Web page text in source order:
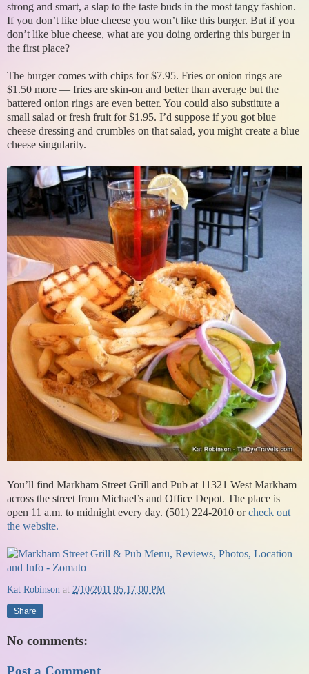
strong and smart, a slap to the taste buds in the most tangy fashion.
If you don’t like blue cheese you won’t like this burger. But if you
don’t like blue cheese, what are you doing ordering this burger in
the first place?
The burger comes with chips for $7.95. Fries or onion rings are
$1.50 more — fries are skin-on and better than average but the
battered onion rings are even better. You could also substitute a
small salad or fresh fruit for $1.95. I’d suppose if you got blue
cheese dressing and crumbles on that salad, you might create a blue
cheese singularity.
You’ll find Markham Street Grill and Pub at 11321 West Markham
across the street from Michael’s and Office Depot. The place is
open 11 a.m. to midnight every day. (501) 224-2010 orcheck out
the website.
Kat Robinson at 2/10/2011 05:17:00 PM
Share
No comments:
Post a Comment